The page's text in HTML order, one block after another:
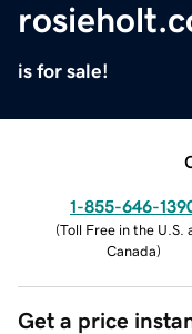
is for sale!
1-855-646-
(Toll Free in the U.S.
Canada)
Get a price